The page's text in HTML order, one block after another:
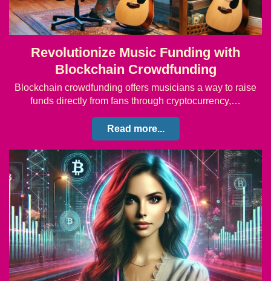
Revolutionize Music Funding with
Blockchain Crowdfunding
Blockchain crowdfunding offers musicians a way to raise
funds directly from fans through cryptocurrency,…
Read more...